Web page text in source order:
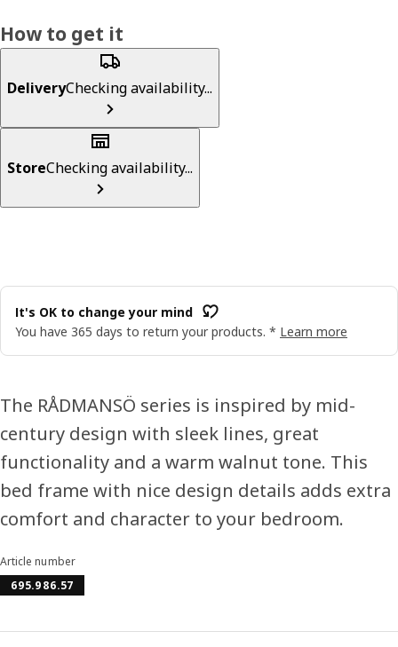
How to get it
DeliveryChecking availability...
StoreChecking availability...
It's OK to change your mind
You have 365 days to return your products. * Learn more
The RÅDMANSÖ series is inspired by mid-
century design with sleek lines, great
functionality and a warm walnut tone. This
bed frame with nice design details adds extra
comfort and character to your bedroom.
Article number
695.986.57